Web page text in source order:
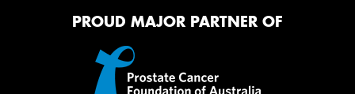
PROUD MAJOR PARTNER OF